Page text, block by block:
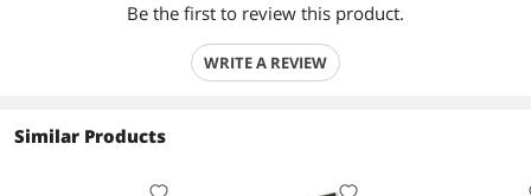
Be the first to review this product.
WRITE A REVIEW
Similar Products